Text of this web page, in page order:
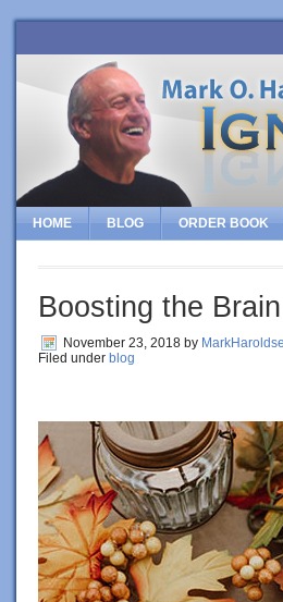
HOME BLOG ORDER BOOK
Boosting the
November 23, 2018 by
Filed under blog